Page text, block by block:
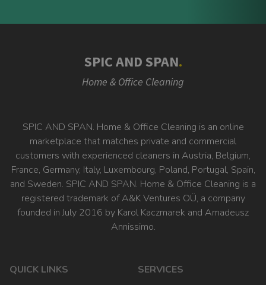
SPIC AND SPAN.
Home & Office Cleaning
SPIC AND SPAN. Home & Office Cleaning is an online
marketplace that matches private and commercial
customers with experienced cleaners in Austria, Belgium,
France, Germany, Italy, Luxembourg, Poland, Portugal, Spain,
and Sweden. SPIC AND SPAN. Home & Office Cleaning is a
registered trademark of A&K Ventures OÜ, a company
founded in July 2016 by Karol Kaczmarek and Amadeusz
Annissimo.
QUICK LINKS
SERVICES